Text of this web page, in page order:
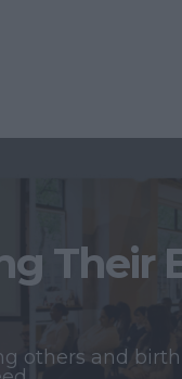
Their
others and